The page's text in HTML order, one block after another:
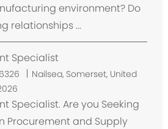
environment? Do
relationships ...
Specialist
O
t
Nailsea, Somerset, United
Specialist. Are you Seeking
Procurement and Supply